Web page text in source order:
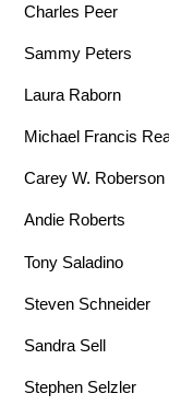
Charles Peer
Sammy Peters
Laura Raborn
Michael Francis
Carey W. Roberson
Andie Roberts
Tony Saladino
Steven Schneider
Sandra Sell
Stephen Selzler